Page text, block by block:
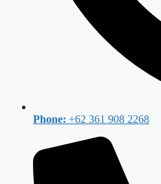
Phone: +62 361 908 2268